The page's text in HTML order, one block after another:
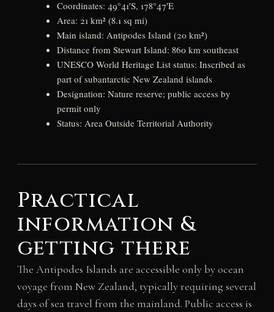
Coordinates: 49°41′S, 178°47′E
Area: 21 km² (8.1 sq mi)
Main island: Antipodes Island (20 km²)
Distance from Stewart Island: 860 km southeast
UNESCO World Heritage List status: Inscribed as
part of subantarctic New Zealand islands
Designation: Nature reserve; public access by
permit only
Status: Area Outside Territorial Authority
Practical
information &
getting there
The Antipodes Islands are accessible only by ocean
voyage from New Zealand, typically requiring several
days of sea travel from the mainland. Public access is